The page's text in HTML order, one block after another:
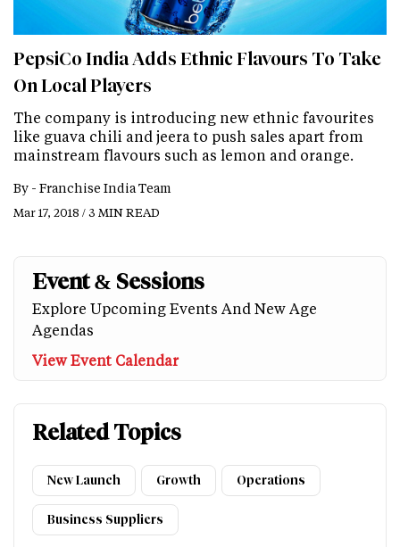
PepsiCo India Adds Ethnic Flavours To Take
On Local Players
The company is introducing new ethnic favourites
like guava chili and jeera to push sales apart from
mainstream flavours such as lemon and orange.
By - Franchise India Team
Mar 17, 2018 / 3 MIN READ
Event & Sessions
Explore Upcoming Events And New Age
Agendas
View Event Calendar
Related Topics
New Launch Growth Operations
Business Suppliers